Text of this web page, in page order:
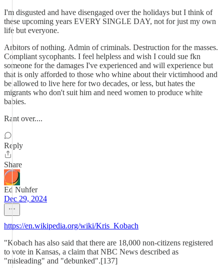
I'm disgusted and have disengaged over the holidays but I think of
these upcoming years EVERY SINGLE DAY, not for just my own
life but everyone.
Arbitors of nothing. Admin of criminals. Destruction for the masses.
Compliant sycophants. I feel helpless and wish I could sue fkn
someone for the damages I've experienced and will experience but
that is only afforded to those who whine about their victimhood and
be allowed to live here for two decades, or less, but hates the
migrants who don't suit him and need women to produce white
babies.
Rant over....
Reply
Share
Ed Nuhfer
Dec 29, 2024
https://en.wikipedia.org/wiki/Kris_Kobach
"Kobach has also said that there are 18,000 non-citizens registered
to vote in Kansas, a claim that NBC News described as
"misleading" and "debunked".[137]